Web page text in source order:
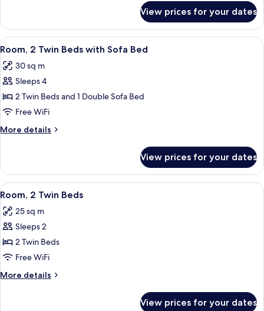
1
King
Bed
View prices for your dates
View
all
photos
for
Room,
2
Twin
Beds
Sofa
Bed
A hotel room with a bed, a laptop
10
Room, 2 Twin Beds with Sofa Bed
30 sq m
Sleeps 4
2 Twin Beds and 1 Double Sofa Bed
Free WiFi
More details
More
2
Twin
Beds
Sofa
Bed
View prices for your dates
View
all
photos
for
Room,
2
Twin
Beds
A hotel room with a bed, a laptop
11
Room, 2 Twin Beds
25 sq m
Sleeps 2
2 Twin Beds
Free WiFi
More details
More
View prices for your dates